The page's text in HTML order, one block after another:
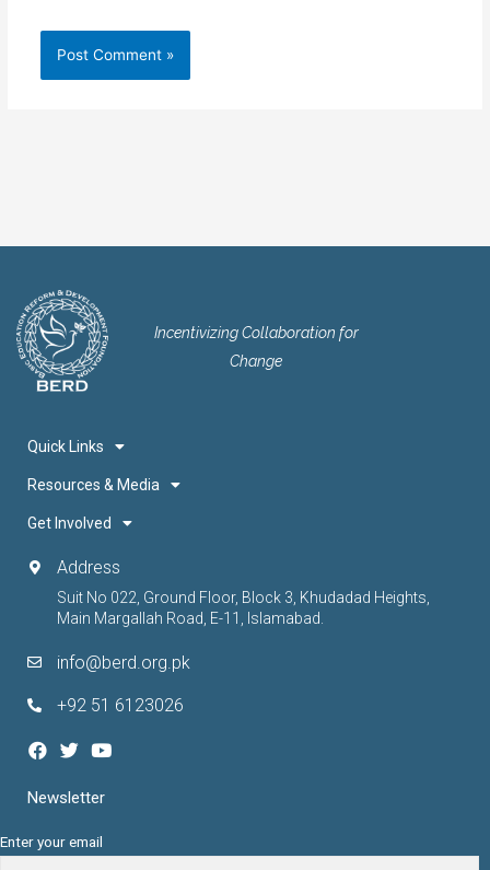
Incentivizing Collaboration for
Change
Quick Links
Resources & Media
Get Involved
Address
Suit No 022, Ground Floor, Block 3, Khudadad Heights,
Main Margallah Road, E-11, Islamabad.
info@berd.org.pk
+92 51 6123026
Newsletter
Enter your email